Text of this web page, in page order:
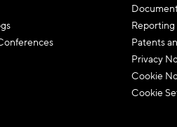
Patents
Privacy
Cookie
Cookie